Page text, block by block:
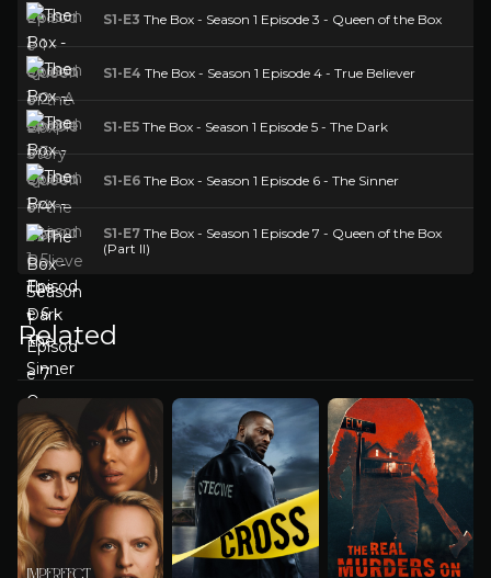
S1-E3 The Box - Season 1 Episode 3 - Queen of the Box
S1-E4 The Box - Season 1 Episode 4 - True Believer
S1-E5 The Box - Season 1 Episode 5 - The Dark
S1-E6 The Box - Season 1 Episode 6 - The Sinner
S1-E7 The Box - Season 1 Episode 7 - Queen of the Box
(Part II)
Related